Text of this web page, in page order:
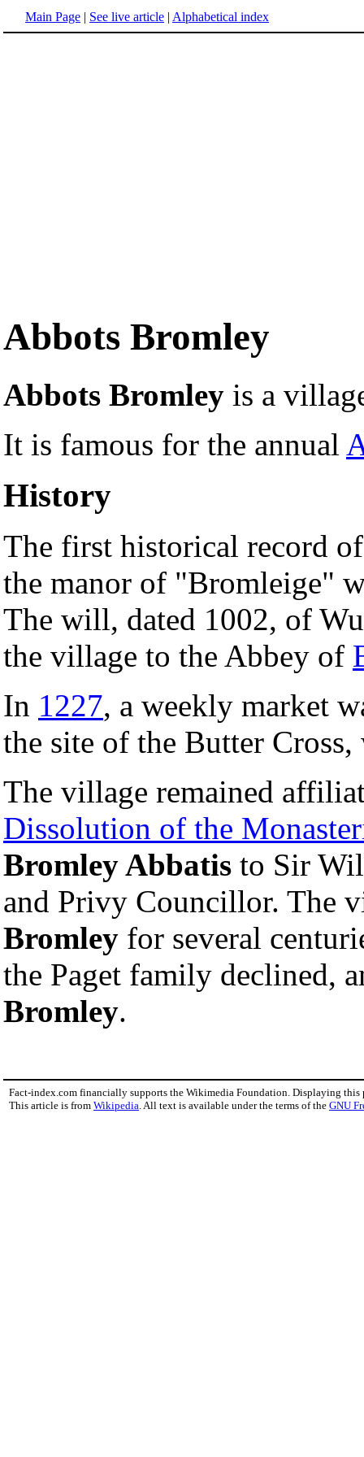
Main Page | See live article | Alphabetical index
Abbots Bromley
Abbots Bromley is a
It is famous for the annual
History
The first historical record
the manor of "Bromleige"
The will, dated 1002, of
the village to the Abbey of
In 1227, a weekly market
the site of the Butter
The village remained
Dissolution of the
Bromley Abbatis to Sir
and Privy Councillor. The
Bromley for several
the Paget family declined,
Bromley.
Fact-index.com financially supports the Wikimedia Foundation. Displaying this
This article is from Wikipedia. All text is available under the terms of the GNU